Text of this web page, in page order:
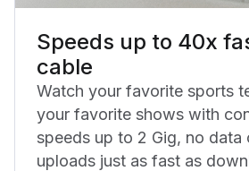
Speeds up to 40x
cable
Watch your favorite sports
your favorite shows with
speeds up to 2 Gig, no data
uploads just as fast as